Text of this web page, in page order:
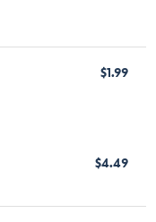
$1.99
$4.49